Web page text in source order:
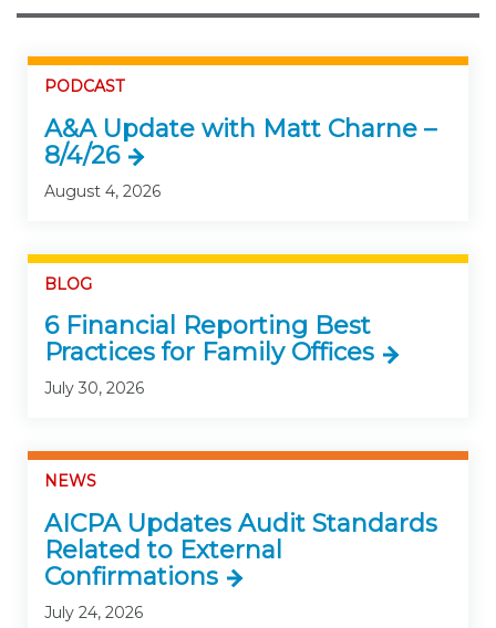
PODCAST
A&A Update with Matt Charne –
8/4/26
August 4, 2026
BLOG
6 Financial Reporting Best
Practices for Family Offices
July 30, 2026
NEWS
AICPA Updates Audit Standards
Related to External
Confirmations
July 24, 2026